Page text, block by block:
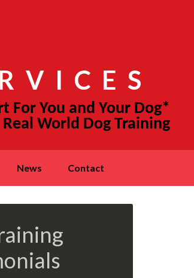
news contact